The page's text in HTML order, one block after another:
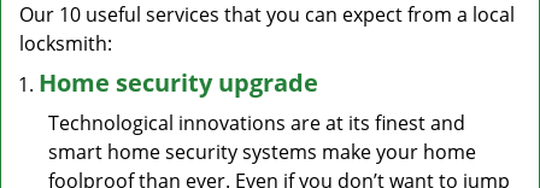
Our 10 useful services that you can expect from a local
locksmith:
Home security upgrade
Technological innovations are at its finest and
smart home security systems make your home
foolproof than ever. Even if you don’t want to jump